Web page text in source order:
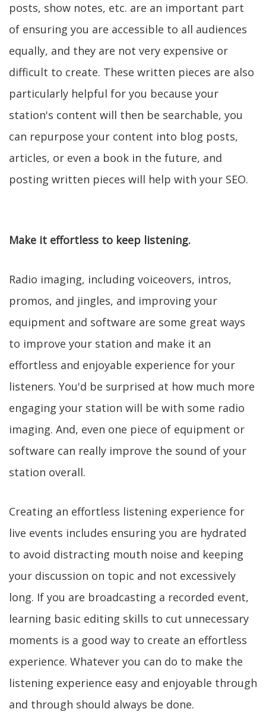
posts, show notes, etc. are an important part
of ensuring you are accessible to all audiences
equally, and they are not very expensive or
difficult to create. These written pieces are also
particularly helpful for you because your
station's content will then be searchable, you
can repurpose your content into blog posts,
articles, or even a book in the future, and
posting written pieces will help with your SEO.
Make it effortless to keep listening.
Radio imaging, including voiceovers, intros,
promos, and jingles, and improving your
equipment and software are some great ways
to improve your station and make it an
effortless and enjoyable experience for your
listeners. You'd be surprised at how much more
engaging your station will be with some radio
imaging. And, even one piece of equipment or
software can really improve the sound of your
station overall.
Creating an effortless listening experience for
live events includes ensuring you are hydrated
to avoid distracting mouth noise and keeping
your discussion on topic and not excessively
long. If you are broadcasting a recorded event,
learning basic editing skills to cut unnecessary
moments is a good way to create an effortless
experience. Whatever you can do to make the
listening experience easy and enjoyable through
and through should always be done.